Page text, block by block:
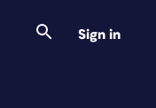
Sign in